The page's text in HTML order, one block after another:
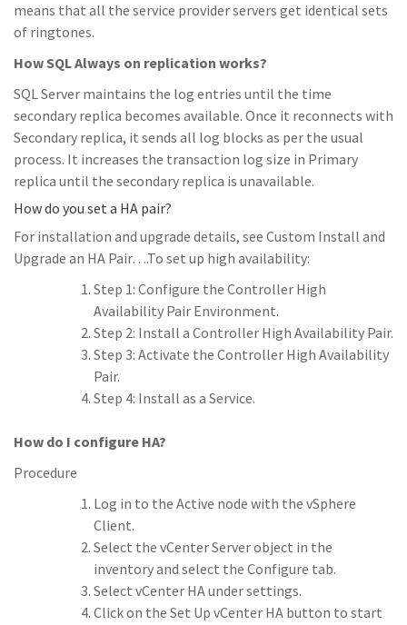
means that all the service provider servers get identical sets
of ringtones.
How SQL Always on replication works?
SQL Server maintains the log entries until the time
secondary replica becomes available. Once it reconnects with
Secondary replica, it sends all log blocks as per the usual
process. It increases the transaction log size in Primary
replica until the secondary replica is unavailable.
How do you set a HA pair?
For installation and upgrade details, see Custom Install and
Upgrade an HA Pair….To set up high availability:
Step 1: Configure the Controller High
Availability Pair Environment.
Step 2: Install a Controller High Availability Pair.
Step 3: Activate the Controller High Availability
Pair.
Step 4: Install as a Service.
How do I configure HA?
Procedure
Log in to the Active node with the vSphere
Client.
Select the vCenter Server object in the
inventory and select the Configure tab.
Select vCenter HA under settings.
Click on the Set Up vCenter HA button to start